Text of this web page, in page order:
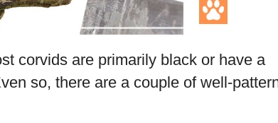
corvids are primarily black or have a
so, there are a couple of well-